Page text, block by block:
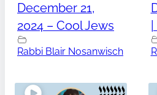
December 21,
2024 – Cool Jews
Rabbi Blair Nosanwisch